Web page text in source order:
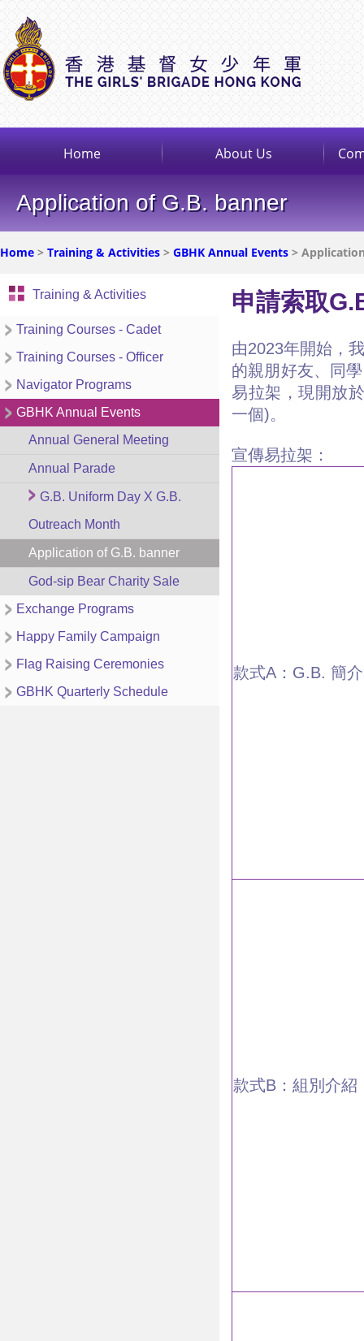
Home About Us
Application of G.B. banner
Home > Training & Activities > GBHK Annual Events >
Training & Activities
Training Courses - Cadet
Training Courses - Officer
Navigator Programs
GBHK Annual Events
Annual General Meeting
Annual Parade
G.B. Uniform Day X G.B.
Outreach Month
Application of G.B. banner
God-sip Bear Charity Sale
Exchange Programs
Happy Family Campaign
Flag Raising Ceremonies
GBHK Quarterly Schedule
申請索取
由2023年開始，
的親朋好友、同
易拉架，現開放
一個)。
宣傳易拉架：
款式A：G.B. 簡介
款式B：組別介紹